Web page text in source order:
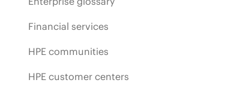
Financial services
HPE communities
HPE customer centers